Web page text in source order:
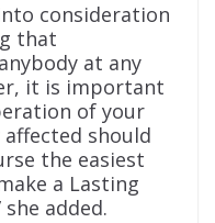
consideration
that
at any
it is important
of your
should
the easiest
a Lasting
added.